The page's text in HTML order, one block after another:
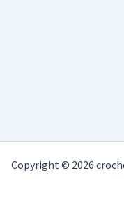
Copyright © 2026